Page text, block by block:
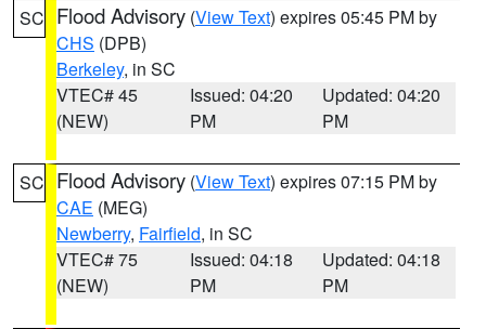
SC Flood Advisory (View Text) expires 05:45 PM by
CHS (DPB)
Berkeley, in SC
VTEC# 45
(NEW)
Issued: 04:20
PM
Updated: 04:20
PM
SC Flood Advisory (View Text) expires 07:15 PM by
CAE (MEG)
Newberry, Fairfield, in SC
VTEC# 75
(NEW)
Issued: 04:18
PM
Updated: 04:18
PM